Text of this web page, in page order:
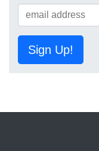
Sign Up!